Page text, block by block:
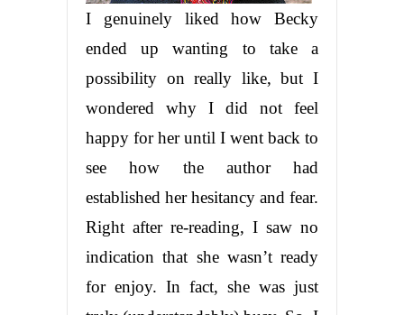
I genuinely liked how Becky
ended up wanting to take a
possibility on really like, but I
wondered why I did not feel
happy for her until I went back to
see how the author had
established her hesitancy and fear.
Right after re-reading, I saw no
indication that she wasn’t ready
for enjoy. In fact, she was just